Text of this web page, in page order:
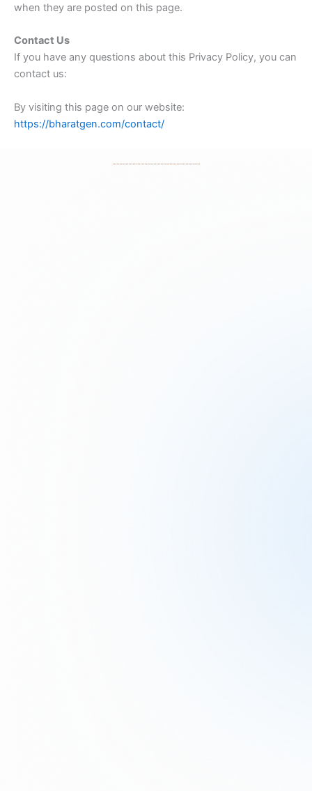
when they are posted on this page.
Contact Us
If you have any questions about this Privacy Policy, you can
contact us:
By visiting this page on our website:
https://bharatgen.com/contact/